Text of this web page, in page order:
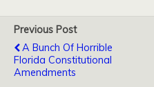
Previous Post
A Bunch Of Horrible
Florida Constitutional
Amendments